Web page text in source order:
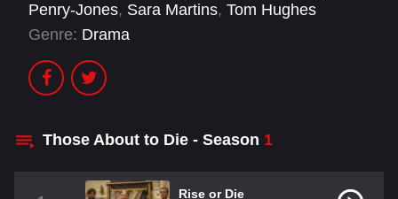
Penry-Jones, Sara Martins, Tom Hughes
Genre: Drama
Those About to Die - Season 1
Rise or Die